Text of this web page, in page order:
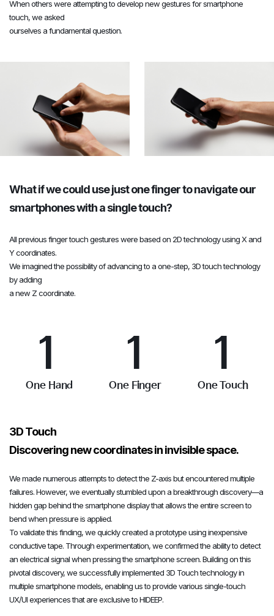
When others were attempting to develop new gestures for smartphone
touch, we asked
ourselves a fundamental question.
What if we could use just one finger to navigate our
smartphones with a single touch?
All previous finger touch gestures were based on 2D technology using X and
Y coordinates.
We imagined the possibility of advancing to a one-step, 3D touch technology
by adding
a new Z coordinate.
4
5
6
7
8
9
0
1
2
3
4
5
6
One Hand
4
5
6
7
8
9
1
2
3
4
5
6
One Finger
4
5
6
7
9
1
2
3
4
5
6
One Touch
3D Touch
Discovering new coordinates in invisible space.
We made numerous attempts to detect the Z-axis but encountered multiple
failures. However, we eventually stumbled upon a breakthrough discovery—a
hidden gap behind the smartphone display that allows the entire screen to
bend when pressure is applied.
To validate this finding, we quickly created a prototype using inexpensive
conductive tape. Through experimentation, we confirmed the ability to detect
an electrical signal when pressing the smartphone screen. Building on this
pivotal discovery, we successfully implemented 3D Touch technology in
multiple smartphone models, enabling us to provide various single-touch
UX/UI experiences that are exclusive to HIDEEP.